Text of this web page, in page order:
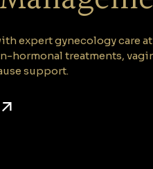
expert gynecology care
hormonal treatments,
support.